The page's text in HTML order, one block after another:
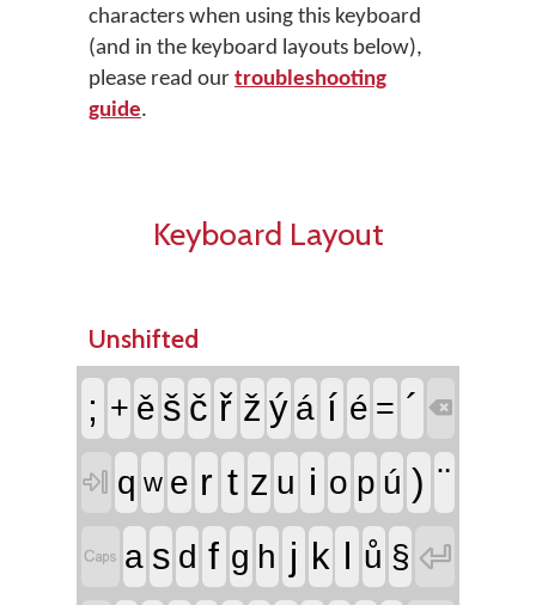
characters when using this keyboard
(and in the keyboard layouts below),
please read our troubleshooting
guide.
Keyboard Layout
Unshifted
; + ě š č ř ž ý á í é = ´ 
 q w e r t z u i o p ú ) ¨
 a s d f g h j k l ů § 